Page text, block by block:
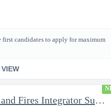
first candidates to apply for maximum
VIEW
Joint Network and Fires Integrator Subject Matter Expert (SME) (